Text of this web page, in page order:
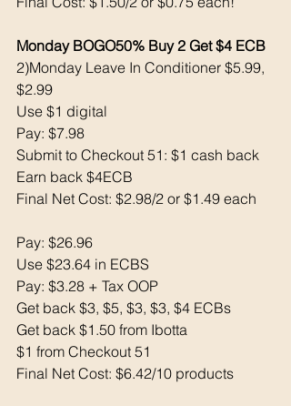
Monday BOGO50% Buy 2 Get $4 ECB
2)Monday Leave In Conditioner $5.99,
$2.99
Use $1 digital
Pay: $7.98
Submit to Checkout 51: $1 cash back
Earn back $4ECB
Final Net Cost: $2.98/2 or $1.49 each
Pay: $26.96
Use $23.64 in ECBS
Pay: $3.28 + Tax OOP
Get back $3, $5, $3, $3, $4 ECBs
Get back $1.50 from Ibotta
$1 from Checkout 51
Final Net Cost: $6.42/10 products